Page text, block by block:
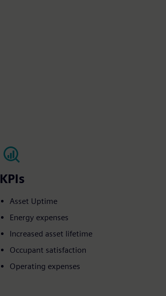
KPIs
Asset Uptime
Energy expenses
Increased asset lifetime
Occupant satisfaction
Operating expenses